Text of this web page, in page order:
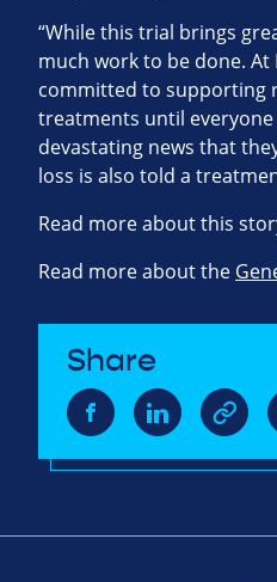
“While this trial brings
much work to be done. At
committed to supporting
treatments until
devastating news that
loss is also told a
Read more about this
Read more about the
Share